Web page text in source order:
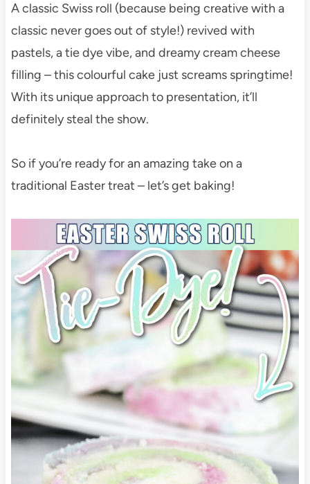
A classic Swiss roll (because being creative with a
classic never goes out of style!) revived with
pastels, a tie dye vibe, and dreamy cream cheese
filling – this colourful cake just screams springtime!
With its unique approach to presentation, it’ll
definitely steal the show.
So if you’re ready for an amazing take on a
traditional Easter treat – let’s get baking!